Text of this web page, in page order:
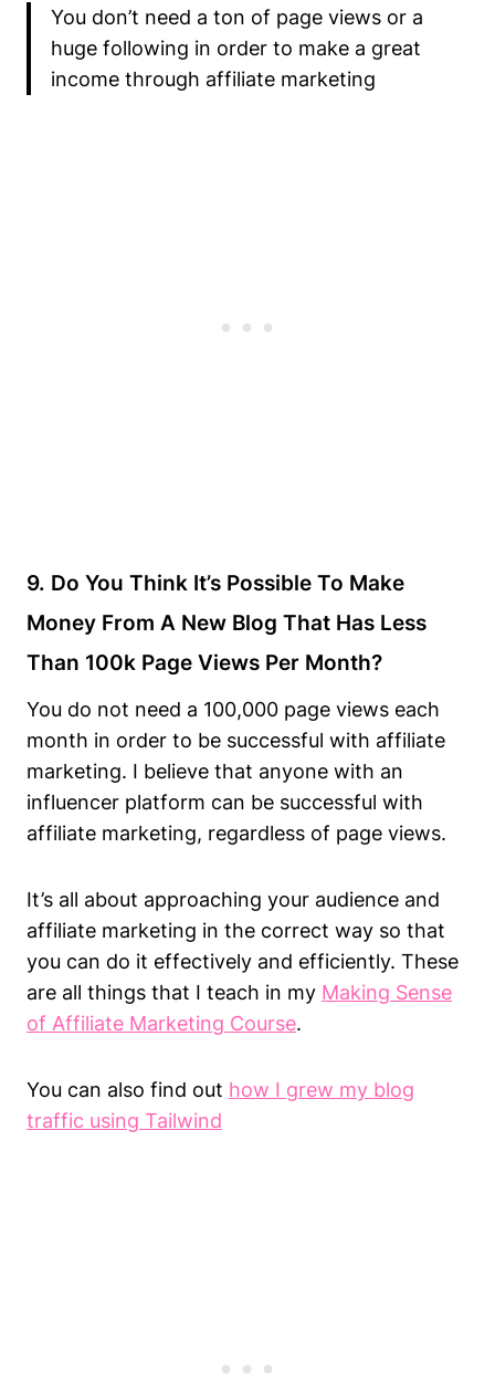
You don’t need a ton of page views or a
huge following in order to make a great
income through affiliate marketing
9. Do You Think It’s Possible To Make
Money From A New Blog That Has Less
Than 100k Page Views Per Month?
You do not need a 100,000 page views each
month in order to be successful with affiliate
marketing. I believe that anyone with an
influencer platform can be successful with
affiliate marketing, regardless of page views.
It’s all about approaching your audience and
affiliate marketing in the correct way so that
you can do it effectively and efficiently. These
are all things that I teach in my Making Sense
of Affiliate Marketing Course.
You can also find out how I grew my blog
traffic using Tailwind